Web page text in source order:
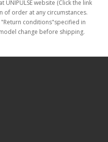
website (Click the link
of order at any circumstances.
conditions"specified in
change before shipping.